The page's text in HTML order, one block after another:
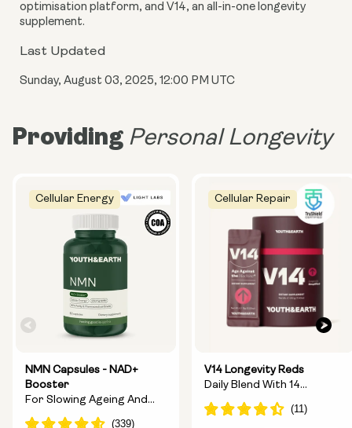
optimisation platform, and V14, an all-in-one longevity
supplement.
Last Updated
Sunday, August 03, 2025, 12:00 PM UTC
Providing Personal Longevity
Cellular Energy
NMN Capsules - NAD+
Booster
For Slowing Ageing And
Increasing Energy
Cellular Repair
V14 Longevity Reds
Daily Blend With 14
Longevity Ingredients